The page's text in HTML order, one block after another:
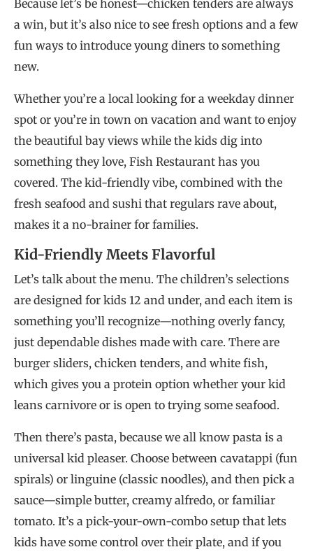
Because let’s be honest—chicken tenders are always
a win, but it’s also nice to see fresh options and a few
fun ways to introduce young diners to something
new.
Whether you’re a local looking for a weekday dinner
spot or you’re in town on vacation and want to enjoy
the beautiful bay views while the kids dig into
something they love, Fish Restaurant has you
covered. The kid-friendly vibe, combined with the
fresh seafood and sushi that regulars rave about,
makes it a no-brainer for families.
Kid-Friendly Meets Flavorful
Let’s talk about the menu. The children’s selections
are designed for kids 12 and under, and each item is
something you’ll recognize—nothing overly fancy,
just dependable dishes made with care. There are
burger sliders, chicken tenders, and white fish,
which gives you a protein option whether your kid
leans carnivore or is open to trying some seafood.
Then there’s pasta, because we all know pasta is a
universal kid pleaser. Choose between cavatappi (fun
spirals) or linguine (classic noodles), and then pick a
sauce—simple butter, creamy alfredo, or familiar
tomato. It’s a pick-your-own-combo setup that lets
kids have some control over their plate, and if you